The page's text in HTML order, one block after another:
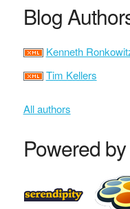
Blog
Kenneth
Tim Kellers
All authors
Powered by